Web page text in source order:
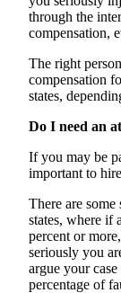
through the
compensation,
The right
compensation
states,
Do I need an
If you may be
important to
There are
states, where if
percent or
seriously you
argue your
percentage of